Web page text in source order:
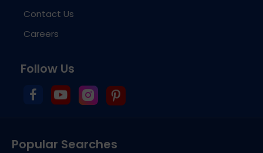
Contact Us
Careers
Follow Us
Popular Searches